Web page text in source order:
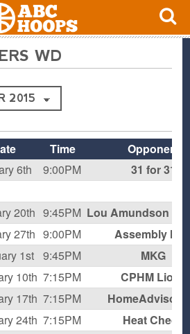
WD
Time
Opponent
6th 9:00PM
31 for 31
20th 9:45PM Lou Amundson
27th 9:00PM
Assembly
1st 9:45PM
MKG
10th 7:15PM
CPHM Lions
17th 7:15PM
HomeAdvisor
24th 7:15PM
Heat Check